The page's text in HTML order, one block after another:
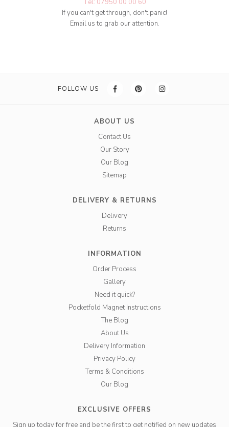
Tel: 07950 00 00 60
If you can't get through, don't panic!
Email us to grab our attention.
FOLLOW US
ABOUT US
Contact Us
Our Story
Our Blog
Sitemap
DELIVERY & RETURNS
Delivery
Returns
INFORMATION
Order Process
Gallery
Need it quick?
Pocketfold Magnet Instructions
The Blog
About Us
Delivery Information
Privacy Policy
Terms & Conditions
Our Blog
EXCLUSIVE OFFERS
Sign up today for free and be the first to get notified on new updates